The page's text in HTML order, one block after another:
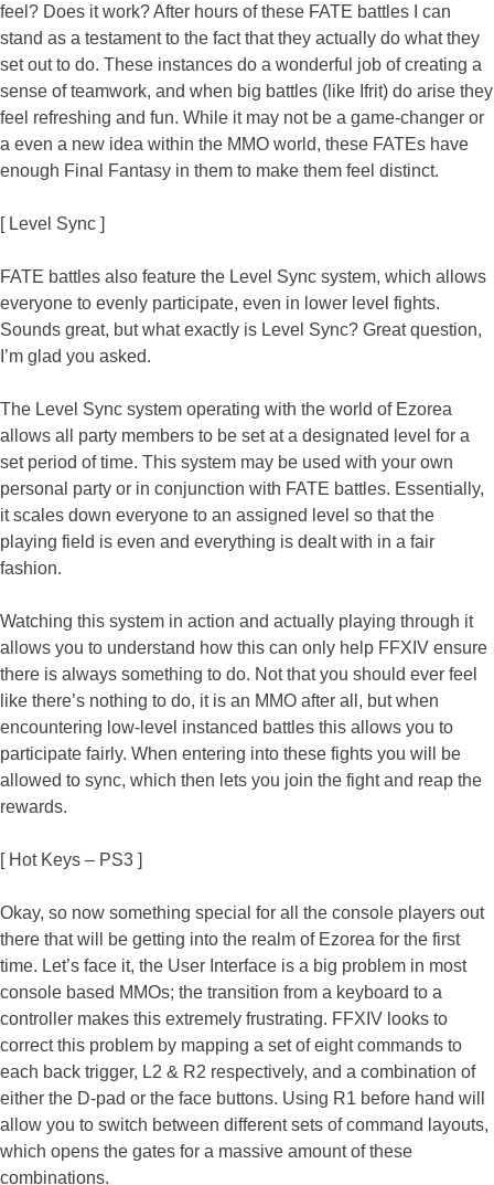
feel? Does it work? After hours of these FATE battles I can
stand as a testament to the fact that they actually do what they
set out to do. These instances do a wonderful job of creating a
sense of teamwork, and when big battles (like Ifrit) do arise they
feel refreshing and fun. While it may not be a game-changer or
a even a new idea within the MMO world, these FATEs have
enough Final Fantasy in them to make them feel distinct.
[ Level Sync ]
FATE battles also feature the Level Sync system, which allows
everyone to evenly participate, even in lower level fights.
Sounds great, but what exactly is Level Sync? Great question,
I’m glad you asked.
The Level Sync system operating with the world of Ezorea
allows all party members to be set at a designated level for a
set period of time. This system may be used with your own
personal party or in conjunction with FATE battles. Essentially,
it scales down everyone to an assigned level so that the
playing field is even and everything is dealt with in a fair
fashion.
Watching this system in action and actually playing through it
allows you to understand how this can only help FFXIV ensure
there is always something to do. Not that you should ever feel
like there’s nothing to do, it is an MMO after all, but when
encountering low-level instanced battles this allows you to
participate fairly. When entering into these fights you will be
allowed to sync, which then lets you join the fight and reap the
rewards.
[ Hot Keys – PS3 ]
Okay, so now something special for all the console players out
there that will be getting into the realm of Ezorea for the first
time. Let’s face it, the User Interface is a big problem in most
console based MMOs; the transition from a keyboard to a
controller makes this extremely frustrating. FFXIV looks to
correct this problem by mapping a set of eight commands to
each back trigger, L2 & R2 respectively, and a combination of
either the D-pad or the face buttons. Using R1 before hand will
allow you to switch between different sets of command layouts,
which opens the gates for a massive amount of these
combinations.